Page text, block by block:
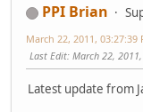
PPI Brian
March 22, 2011, 03:27:39
Last Edit: March 22,
Latest update from